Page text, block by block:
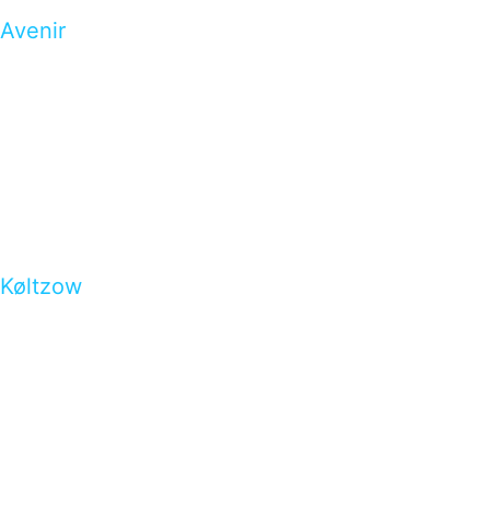
Avenir
Køltzow